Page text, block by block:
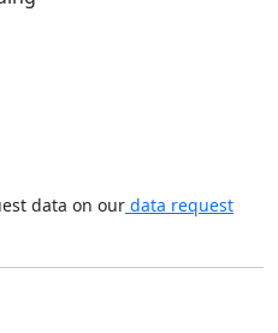
data on our data request